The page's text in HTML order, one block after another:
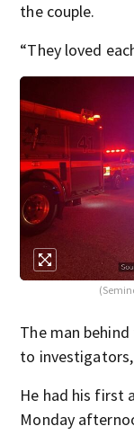
the couple.
“They loved
The man
to
He had his first
Monday